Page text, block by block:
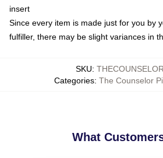
insert
Since every item is made just for you by
fulfiller, there may be slight variances in
SKU:
Categories: The Counselor
What